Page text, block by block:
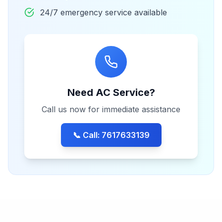
24/7 emergency service available
Need AC Service?
Call us now for immediate assistance
📞 Call: 7617633139